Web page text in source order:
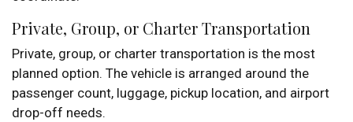
Private, Group, or Charter Transportation
Private, group, or charter transportation is the most
planned option. The vehicle is arranged around the
passenger count, luggage, pickup location, and airport
drop-off needs.